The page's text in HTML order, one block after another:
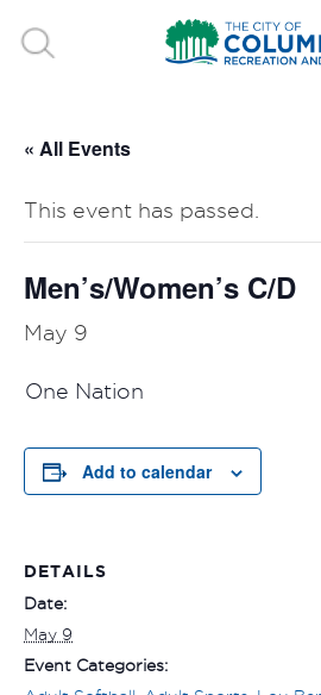
« All Events
This event has passed.
Men’s/Women’s C/D
May 9
One Nation
Add to calendar
DETAILS
Date:
May 9
Event Categories: